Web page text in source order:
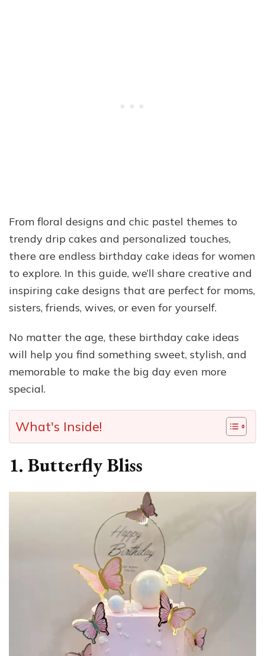
From floral designs and chic pastel themes to
trendy drip cakes and personalized touches,
there are endless birthday cake ideas for women
to explore. In this guide, we’ll share creative and
inspiring cake designs that are perfect for moms,
sisters, friends, wives, or even for yourself.
No matter the age, these birthday cake ideas
will help you find something sweet, stylish, and
memorable to make the big day even more
special.
What's Inside!
1. Butterfly Bliss